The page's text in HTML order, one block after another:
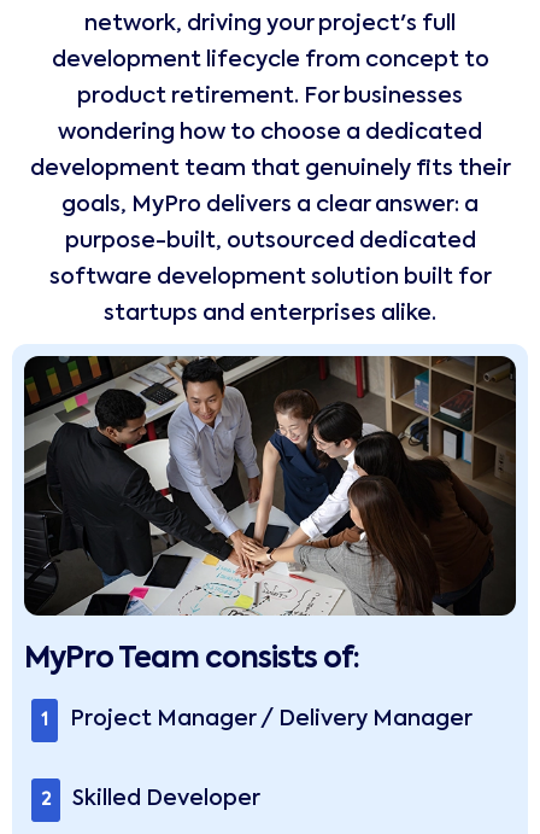
network, driving your project's full
development lifecycle from concept to
product retirement. For businesses
wondering how to choose a dedicated
development team that genuinely fits their
goals, MyPro delivers a clear answer: a
purpose-built, outsourced dedicated
software development solution built for
startups and enterprises alike.
MyPro Team consists of:
1 Project Manager / Delivery Manager
2 Skilled Developer